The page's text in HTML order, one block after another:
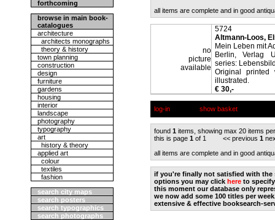
forthcoming
browse in main book-
catalogues
architecture
architects monographs
theory & history
town planning
construction
design
furniture
gardens
housing
interior
landscape
photography
typography
art
history & theory
applied art
colour
textiles
fashion
search city maps
search posters
search typographics
search photographs
all items are complete and in good
no
picture
available
5724
Altmann-Loos,
Mein Leben mit
Berlin, Verlag
series:
Original printed
illustrated.
€ 30,-
log-in show basket
found 1 items, showing max 20 items
this is page 1 of 1 << previous 1
all items are complete and in good
if you're finally not satisfied with the
options you may click here to
this moment our database only
we now add some 100 titles per
extensive & effective booksearch-